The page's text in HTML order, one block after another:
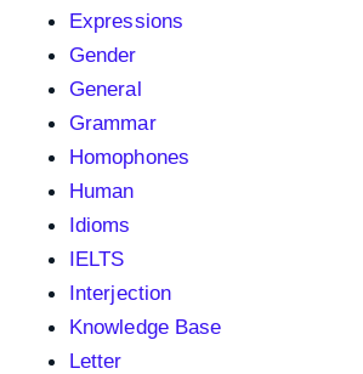
Expressions
Gender
General
Grammar
Homophones
Human
Idioms
IELTS
Interjection
Knowledge Base
Letter